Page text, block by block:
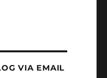
VIA EMAIL